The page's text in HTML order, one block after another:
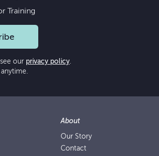
Training
our privacy policy.
About
Our Story
Contact